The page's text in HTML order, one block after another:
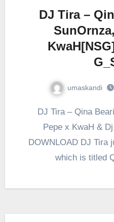
DJ Tira –
umaskandi
DJ Tira – Qina Bearings ft SunOrnza, Dj
Pepe x KwaH &
DOWNLOAD DJ Tira
which is titled